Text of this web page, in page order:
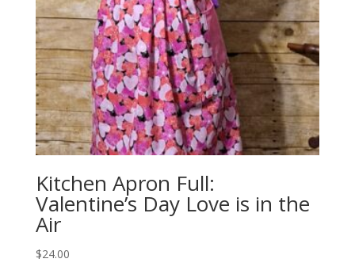
Kitchen Apron Full:
Valentine’s Day Love is in the
Air
$24.00